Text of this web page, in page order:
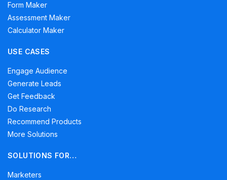
Form Maker
Assessment Maker
Calculator Maker
USE CASES
Engage Audience
Generate Leads
Get Feedback
Do Research
Recommend Products
More Solutions
SOLUTIONS FOR…
Marketers